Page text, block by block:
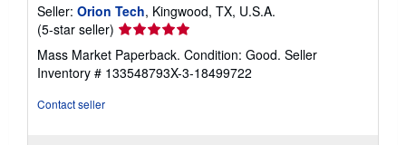
Seller: Orion Tech, Kingwood, TX, U.S.A.
(5-star seller) Seller
rating
5
out
Mass Market Paperback. Condition: Good. Seller
Inventory # 133548793X-3-18499722
Contact seller